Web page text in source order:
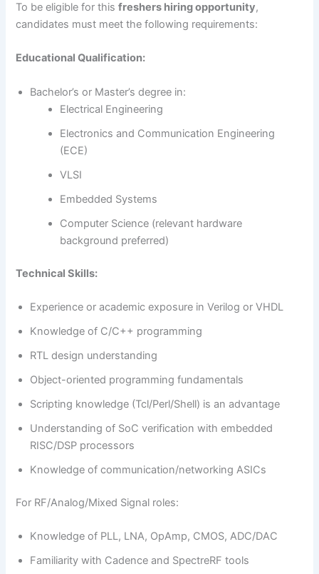
To be eligible for thisfreshers hiring opportunity,
candidates must meet the following requirements:
Educational Qualification:
Bachelor’s or Master’s degree in:
Electrical Engineering
Electronics and Communication Engineering
(ECE)
VLSI
Embedded Systems
Computer Science (relevant hardware
background preferred)
Technical Skills:
Experience or academic exposure in Verilog or VHDL
Knowledge of C/C++ programming
RTL design understanding
Object-oriented programming fundamentals
Scripting knowledge (Tcl/Perl/Shell) is an advantage
Understanding of SoC verification with embedded
RISC/DSP processors
Knowledge of communication/networking ASICs
For RF/Analog/Mixed Signal roles:
Knowledge of PLL, LNA, OpAmp, CMOS, ADC/DAC
Familiarity with Cadence and SpectreRF tools